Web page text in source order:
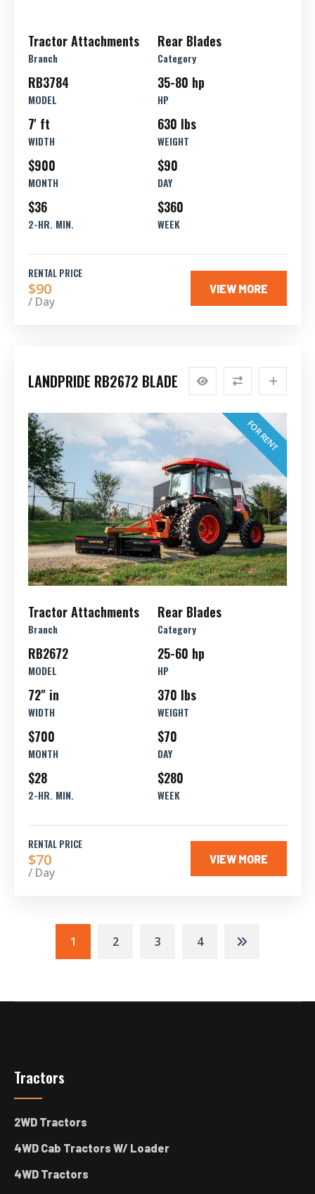
Tractor Attachments
Branch
Rear Blades
Category
RB3784
MODEL
35-80 hp
HP
7' ft
WIDTH
630 lbs
WEIGHT
$900
MONTH
$90
DAY
$36
2-HR. MIN.
$360
WEEK
RENTAL PRICE
$90
/ Day
VIEW MORE
LANDPRIDE RB2672 BLADE
FOR RENT
Tractor Attachments
Branch
Rear Blades
Category
RB2672
MODEL
25-60 hp
HP
72" in
WIDTH
370 lbs
WEIGHT
$700
MONTH
$70
DAY
$28
2-HR. MIN.
$280
WEEK
RENTAL PRICE
$70
/ Day
VIEW MORE
Posts
Navigation
1 2 3 4
Tractors
2WD Tractors
4WD Cab Tractors W/ Loader
4WD Tractors